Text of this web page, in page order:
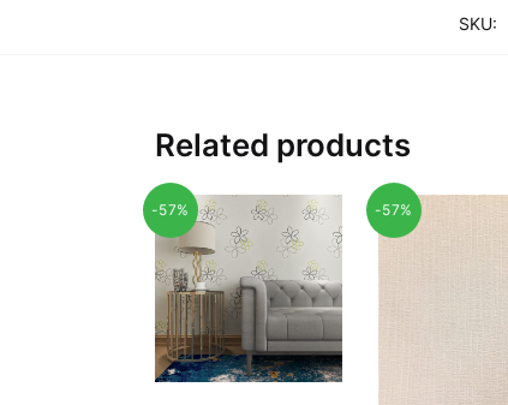
SKU:
Related products
-57% -57%